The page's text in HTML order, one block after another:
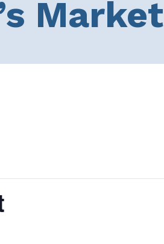
Market